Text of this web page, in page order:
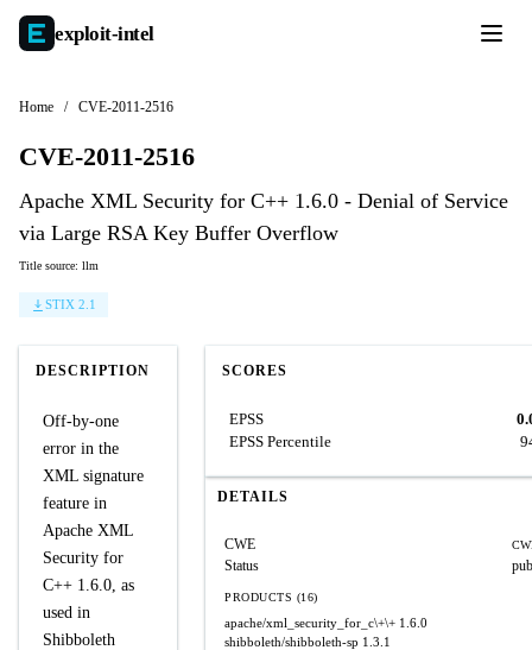
exploit-intel
Home / CVE-2011-2516
CVE-2011-2516
Apache XML Security for C++ 1.6.0 - Denial of Service
via Large RSA Key Buffer Overflow
Title source: llm
STIX 2.1
DESCRIPTION
Off-by-one
error in the
XML signature
feature in
Apache XML
Security for
C++ 1.6.0, as
used in
Shibboleth
SCORES
EPSS
EPSS Percentile
DETAILS
CWE
Status
PRODUCTS (16)
apache/xml_security_for_c\+\+ 1.6.0
shibboleth/shibboleth-sp 1.3.1